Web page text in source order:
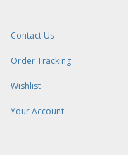
Contact Us
Order Tracking
Wishlist
Your Account